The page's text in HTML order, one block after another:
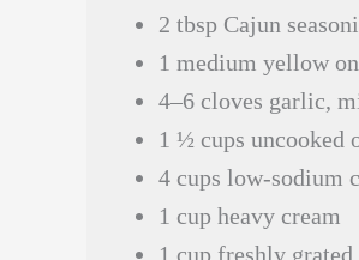
2 tbsp Cajun
1 medium yellow
4–6 cloves garlic,
1 ½ cups uncooked
4 cups low-sodium
1 cup heavy cream
1 cup freshly grated